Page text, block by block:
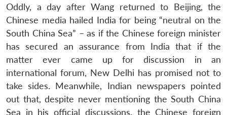
Oddly, a day after Wang returned to Beijing, the
Chinese media hailed India for being “neutral on the
South China Sea” – as if the Chinese foreign minister
has secured an assurance from India that if the
matter ever came up for discussion in an
international forum, New Delhi has promised not to
take sides. Meanwhile, Indian newspapers pointed
out that, despite never mentioning the South China
Sea in his official discussions, the Chinese foreign